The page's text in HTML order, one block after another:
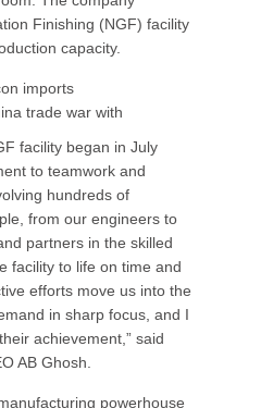
Finishing (NGF) facility
capacity.
imports
trade war with
facility began in July
to teamwork and
hundreds of
from our engineers to
partners in the skilled
facility to life on time and
efforts move us into the
in sharp focus, and I
achievement,” said
AB Ghosh.
powerhouse